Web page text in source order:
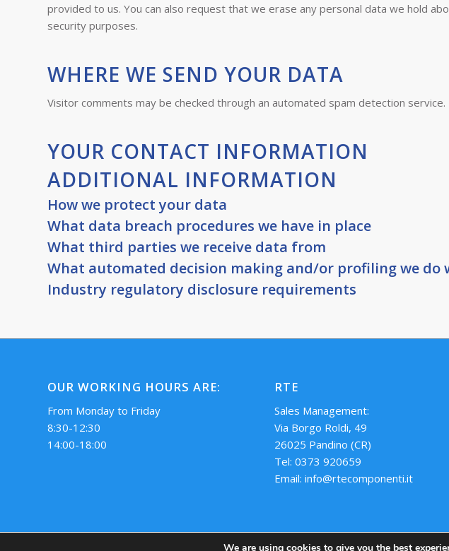
provided to us. You can also request that we erase any personal data we hold
security purposes.
WHERE WE SEND YOUR DATA
Visitor comments may be checked through an automated spam detection service.
YOUR CONTACT INFORMATION
ADDITIONAL INFORMATION
How we protect your data
What data breach procedures we have in place
What third parties we receive data from
What automated decision making and/or profiling we do
Industry regulatory disclosure requirements
OUR WORKING HOURS ARE:
From Monday to Friday
8:30-12:30
14:00-18:00
RTE
Sales Management:
Via Borgo Roldi, 49
26025 Pandino (CR)
Tel: 0373 920659
Email: info@rtecomponenti.it
We are using cookies to give you the best